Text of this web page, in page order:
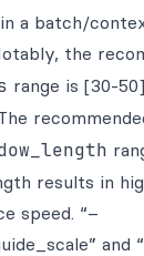
a batch/
the
range is [30-
results in
speed. “–
and